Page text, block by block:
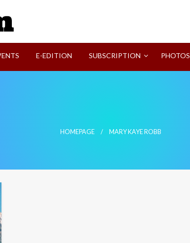
E-EDITION SUBSCRIPTION PHOTOS
HOMEPAGE MARY KAYE ROBB